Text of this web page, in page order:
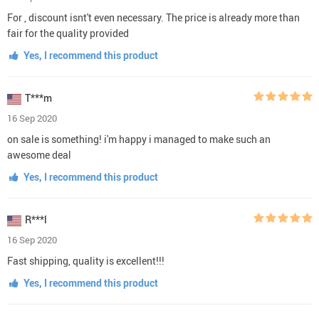
For , discount isnt't even necessary. The price is already more than
fair for the quality provided
Yes, I recommend this product
T***m
16 Sep 2020
on sale is something! i'm happy i managed to make such an
awesome deal
Yes, I recommend this product
R***l
16 Sep 2020
Fast shipping, quality is excellent!!!
Yes, I recommend this product